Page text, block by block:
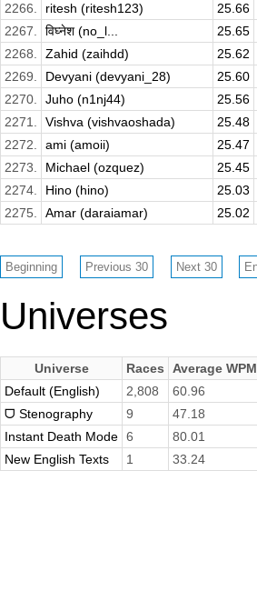
2266.
ritesh (ritesh123) 25.66
2267.
विघ्नेश (no_l... 25.65
2268.
Zahid (zaihdd) 25.62
2269.
Devyani (devyani_28) 25.60
2270.
Juho (n1nj44) 25.56
2271.
Vishva (vishvaoshada) 25.48
2272.
ami (amoii) 25.47
2273.
Michael (ozquez) 25.45
2274.
Hino (hino) 25.03
2275.
Amar (daraiamar) 25.02
Universes
Universe Races Average WPM
Default (English)
2,808 60.96
ᗜ Stenography
9 47.18
Instant Death Mode 6 80.01
New English Texts
1 33.24